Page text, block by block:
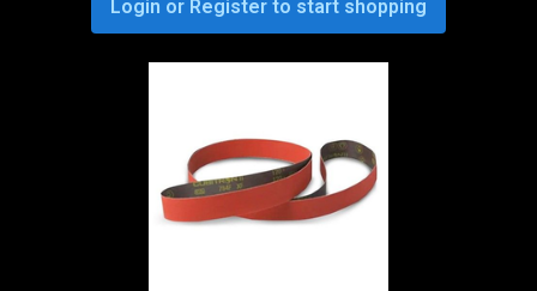
Login or Register to start shopping